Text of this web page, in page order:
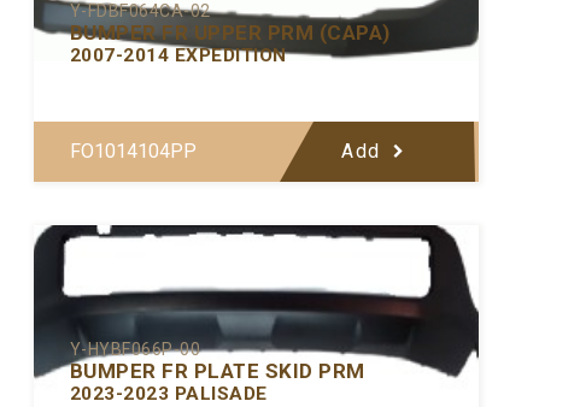
Y-FDBF064CA-02
BUMPER FR UPPER PRM (CAPA)
2007-2014 EXPEDITION
FO1014104PP Add
Y-HYBF066P-00
BUMPER FR PLATE SKID PRM
2023-2023 PALISADE